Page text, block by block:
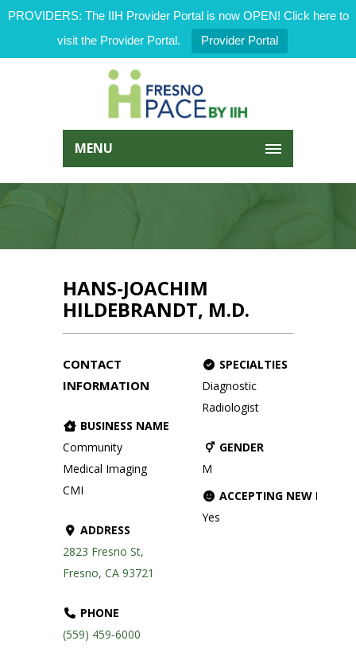
PROVIDERS: The IIH Provider Portal is now OPEN! Click here to
visit the Provider Portal.
Provider Portal
MENU
HANS-JOACHIM
HILDEBRANDT, M.D.
CONTACT
INFORMATION
BUSINESS NAME
Community
Medical Imaging
CMI
ADDRESS
2823 Fresno St,
Fresno, CA 93721
PHONE
(559) 459-6000
SPECIALTIES
Diagnostic
Radiologist
GENDER
M
ACCEPTING NEW
Yes